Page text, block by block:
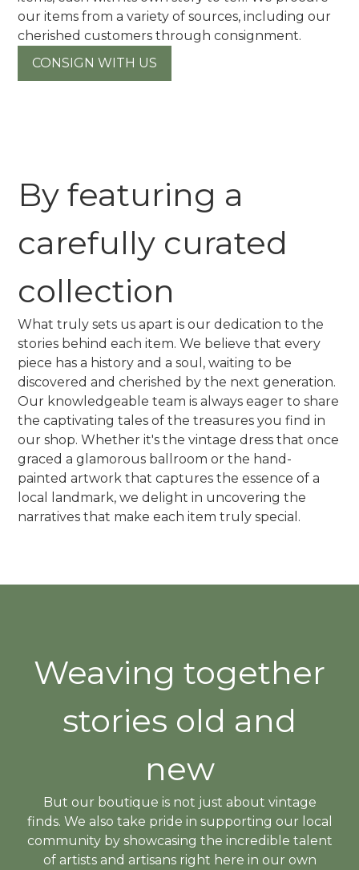
our items from a variety of sources, including our
cherished customers through consignment.
CONSIGN WITH US
By featuring a
carefully curated
collection
What truly sets us apart is our dedication to the
stories behind each item. We believe that every
piece has a history and a soul, waiting to be
discovered and cherished by the next generation.
Our knowledgeable team is always eager to share
the captivating tales of the treasures you find in
our shop. Whether it's the vintage dress that once
graced a glamorous ballroom or the hand-
painted artwork that captures the essence of a
local landmark, we delight in uncovering the
narratives that make each item truly special.
Weaving together
stories old and
new
But our boutique is not just about vintage
finds. We also take pride in supporting our local
community by showcasing the incredible talent
of artists and artisans right here in our own